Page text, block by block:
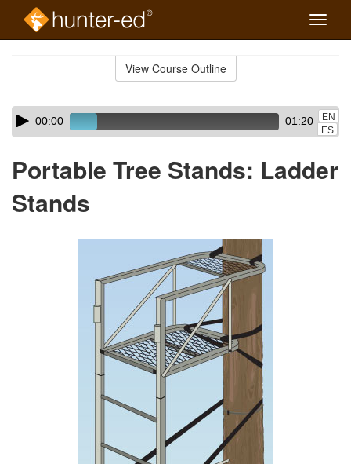
Toggle
View Course Outline
Skip
audio
Audio
Player00:00 01:20
EN
ES
Portable Tree Stands: Ladder
Stands